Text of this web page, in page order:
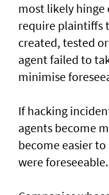
most likely hinge
require plaintiffs
created, tested
agent failed to
minimise
If hacking
agents become
become easier
were foreseeable.